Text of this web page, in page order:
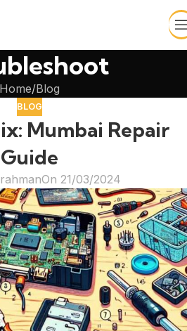
Home Blog
BLOG
Mumbai Repair
Guide
On 21/03/2024